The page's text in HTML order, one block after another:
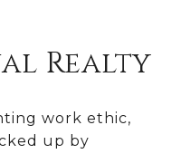
Realty
work ethic,
up by